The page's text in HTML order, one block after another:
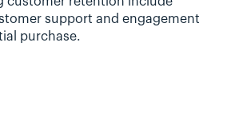
support and engagement
purchase.